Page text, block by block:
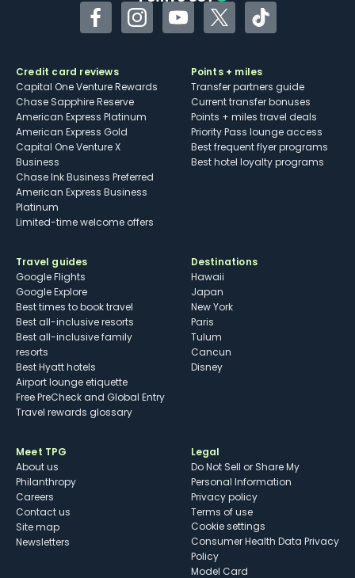
FacebookInstagramYouTubeTwitterTikTok
Credit card reviews
Capital One Venture Rewards
Chase Sapphire Reserve
American Express Platinum
American Express Gold
Capital One Venture X
Business
Chase Ink Business Preferred
American Express Business
Platinum
Limited-time welcome offers
Points + miles
Transfer partners guide
Current transfer bonuses
Points + miles travel deals
Priority Pass lounge access
Best frequent flyer programs
Best hotel loyalty programs
Travel guides
Google Flights
Google Explore
Best times to book travel
Best all-inclusive resorts
Best all-inclusive family
resorts
Best Hyatt hotels
Airport lounge etiquette
Free PreCheck and Global Entry
Travel rewards glossary
Destinations
Hawaii
Japan
New York
Paris
Tulum
Cancun
Disney
Meet TPG
About us
Philanthropy
Careers
Contact us
Site map
Newsletters
Legal
Do Not Sell or Share My
Personal Information
Privacy policy
Terms of use
cookie settings
Consumer Health Data Privacy
Policy
Model Card